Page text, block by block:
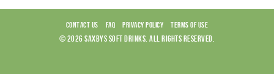
CONTACT US FAQ PRIVACY POLICY TERMS OF USE
© 2026 SAXBYS SOFT DRINKS. ALL RIGHTS RESERVED.